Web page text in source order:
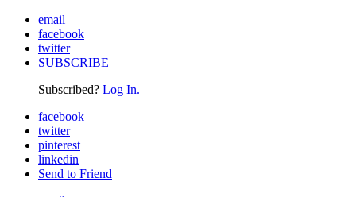
email
facebook
twitter
SUBSCRIBE
Subscribed? Log In.
facebook
twitter
pinterest
linkedin
Send to Friend